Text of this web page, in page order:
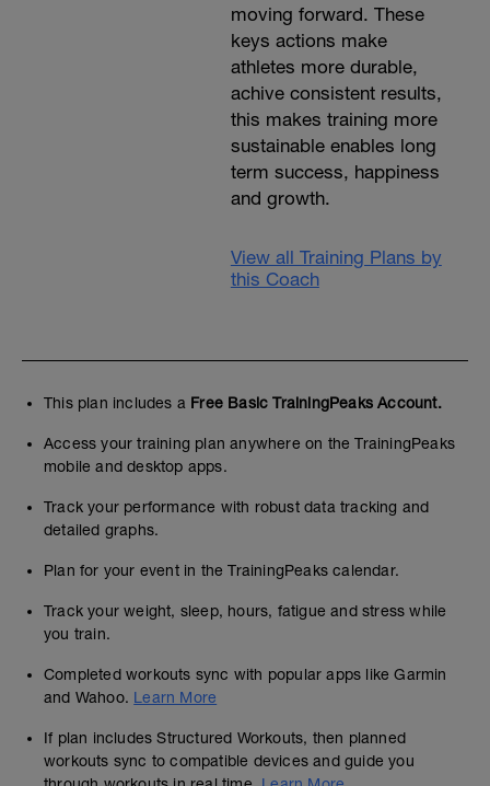
moving forward. These
keys actions make
athletes more durable,
achive consistent results,
this makes training more
sustainable enables long
term success, happiness
and growth.
View all Training Plans by
this Coach
This plan includes a Free Basic TrainingPeaks Account.
Access your training plan anywhere on the TrainingPeaks
mobile and desktop apps.
Track your performance with robust data tracking and
detailed graphs.
Plan for your event in the TrainingPeaks calendar.
Track your weight, sleep, hours, fatigue and stress while
you train.
Completed workouts sync with popular apps like Garmin
and Wahoo. Learn More
If plan includes Structured Workouts, then planned
workouts sync to compatible devices and guide you